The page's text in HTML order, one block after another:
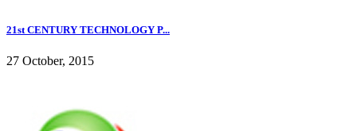
21st CENTURY TECHNOLOGY P...
27 October, 2015